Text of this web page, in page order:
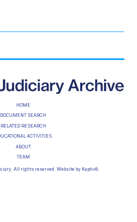
HOME
DOCUMENT SEARCH
RELATED RESEARCH
ACTIVITIES
ABOUT
TEAM
All rights reserved. Website by Kaptiv8